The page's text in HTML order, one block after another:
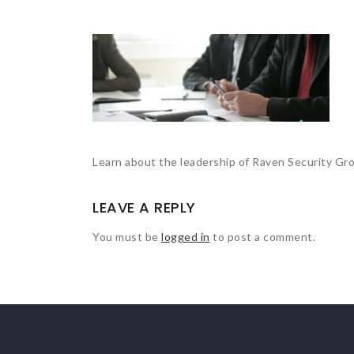
Learn about the leadership of Raven Security
LEAVE A REPLY
You must be logged in to post a comment.